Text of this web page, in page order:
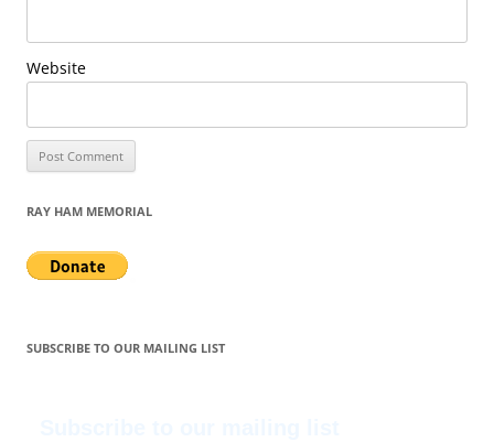
Website
RAY HAM MEMORIAL
SUBSCRIBE TO OUR MAILING LIST